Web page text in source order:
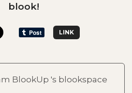
blook!
LINK
BlookUp 's blookspace